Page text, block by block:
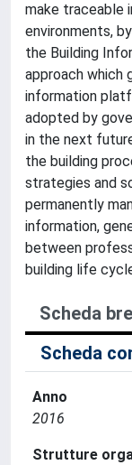
make traceable
environments,
the Building
approach which
information
adopted by
in the next
the building
strategies and
permanently
information,
between
building life
Scheda
Scheda
Anno
2016
Strutture